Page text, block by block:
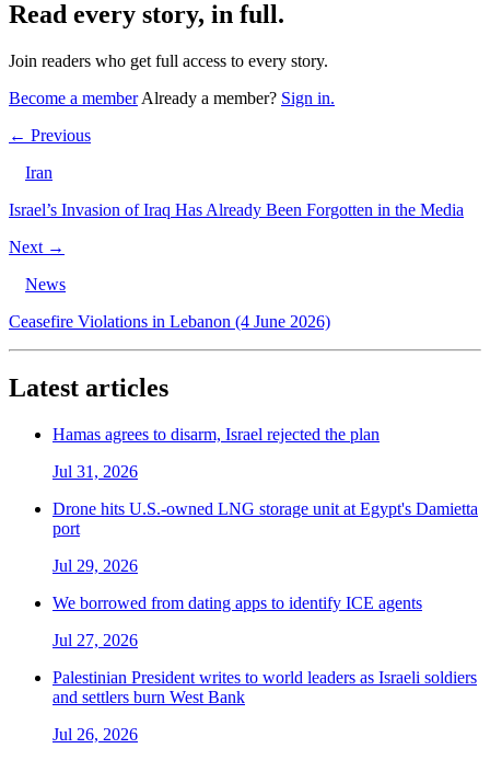
Read every story, in full.
Join readers who get full access to every story.
Become a member Already a member? Sign in.
← Previous
Iran
Israel’s Invasion of Iraq Has Already Been Forgotten in the Media
Next →
News
Ceasefire Violations in Lebanon (4 June 2026)
Latest articles
Hamas agrees to disarm, Israel rejected the plan
Jul 31, 2026
Drone hits U.S.-owned LNG storage unit at Egypt's Damietta
port
Jul 29, 2026
We borrowed from dating apps to identify ICE agents
Jul 27, 2026
Palestinian President writes to world leaders as Israeli soldiers
and settlers burn West Bank
Jul 26, 2026